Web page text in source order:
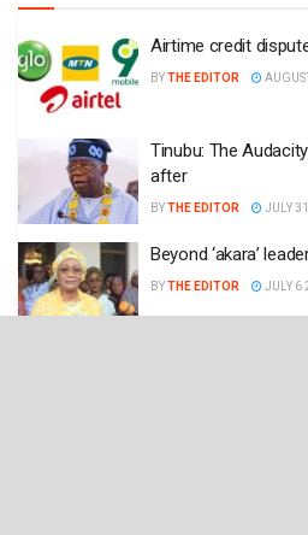
Airtime credit
BYTHE EDITOR
Tinubu: The
after
BYTHE EDITOR JULY
Beyond ‘akara’
BYTHE EDITOR JULY 6